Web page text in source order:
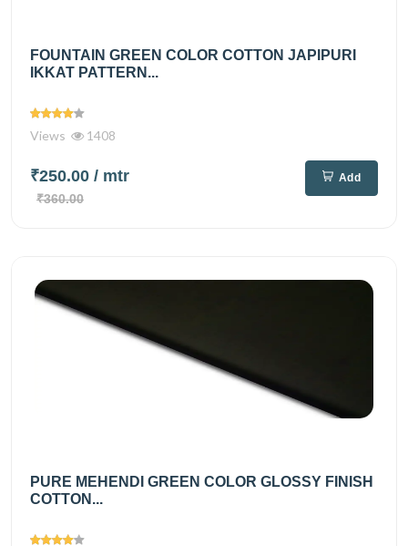
FOUNTAIN GREEN COLOR COTTON JAPIPURI
IKKAT PATTERN...
Views 1408
₹250.00 / mtr
₹360.00
Add
PURE MEHENDI GREEN COLOR GLOSSY FINISH
COTTON...